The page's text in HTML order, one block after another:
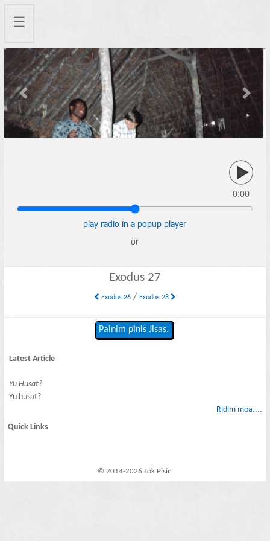
☰
Previous Next
0:00
play radio in a popup player
or
Exodus 27
Exodus 26/ Exodus 28
Painim pinis Jisas.
Latest Article
Yu Husat?
Yu husat?
Ridim moa....
Quick Links
© 2014-2026 Tok Pisin